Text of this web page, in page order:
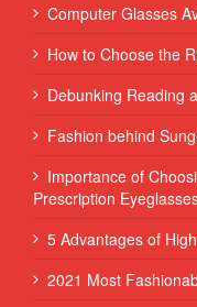
Computer Glasses
How to Choose the
Debunking Reading
Fashion behind
Importance of
Prescription
5 Advantages of
2021 Most